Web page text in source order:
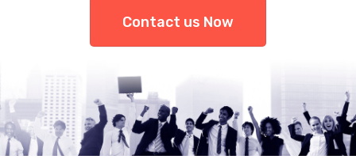
Contact us Now